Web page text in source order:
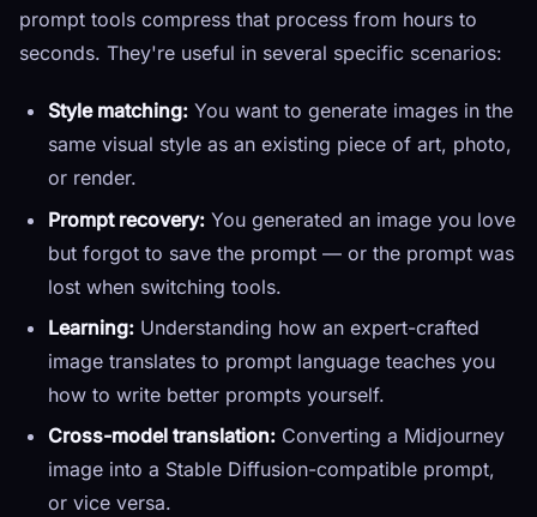
prompt tools compress that process from hours to
seconds. They're useful in several specific scenarios:
Style matching: You want to generate images in the
same visual style as an existing piece of art, photo,
or render.
Prompt recovery: You generated an image you love
but forgot to save the prompt — or the prompt was
lost when switching tools.
Learning: Understanding how an expert-crafted
image translates to prompt language teaches you
how to write better prompts yourself.
Cross-model translation: Converting a Midjourney
image into a Stable Diffusion-compatible prompt,
or vice versa.